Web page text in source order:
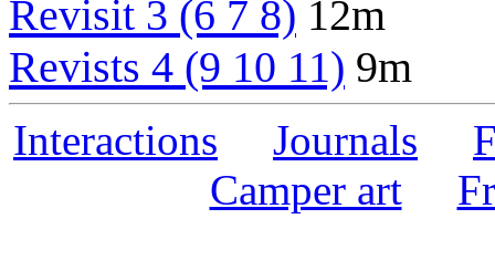
Revisit 3 (6 7 8) 12m
Revists 4 (9 10 11) 9m
Interactions Journals
Camper art